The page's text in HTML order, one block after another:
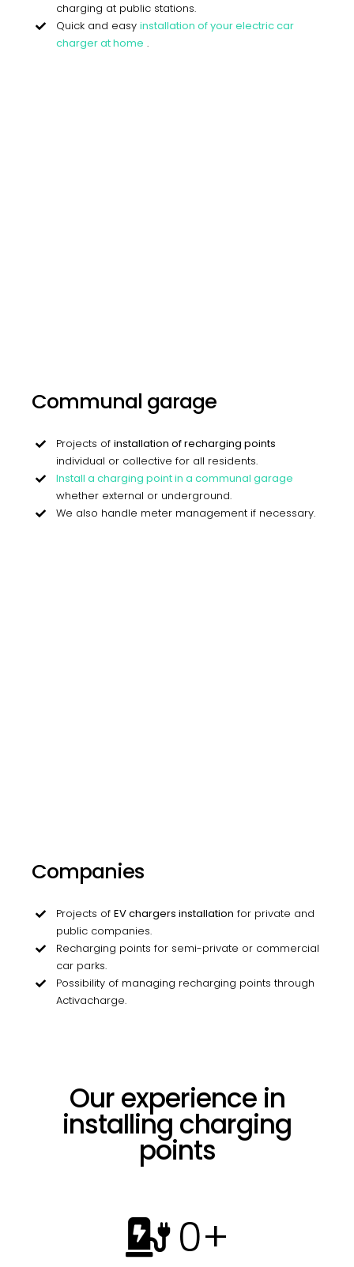
charging at public stations.
Quick and easyinstallation of your electric car
charger at home .
Communal garage
Projects ofinstallation of recharging points
individual or collective for all residents.
Install a charging point in a communal garage
whether external or underground.
We also handle meter management if necessary.
Companies
Projects ofEV chargers installation for private and
public companies.
Recharging points for semi-private or commercial
car parks.
Possibility of managing recharging points through
Activacharge.
Our experience in
installing charging
points
0+